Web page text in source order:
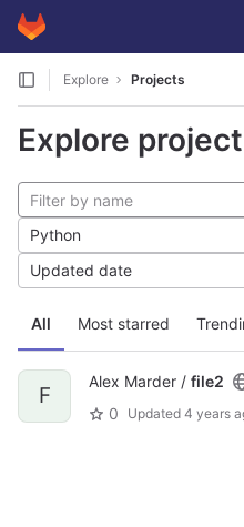
Skip to content
GitLab
Explore Projects
Explore
All Most starred
Python
Updated date
F
Alex Marder / file2
0
Updated 4 years